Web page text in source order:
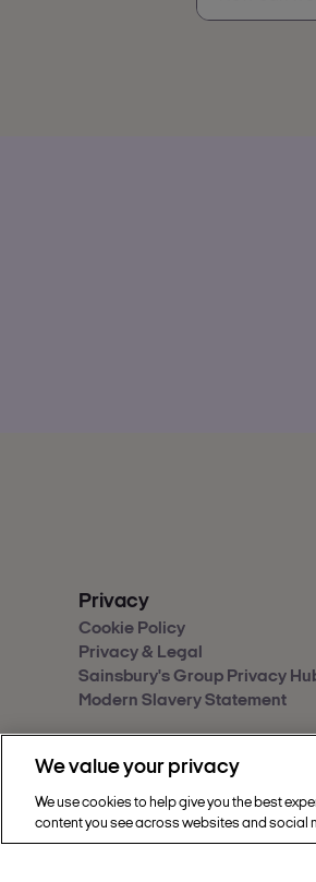
Privacy
Cookie Policy
Privacy & Legal
Sainsbury's Group Privacy
Modern Slavery Statement
Copyright © 2002 -
We value your privacy
We use cookies to help give you the best
content you see across websites and social